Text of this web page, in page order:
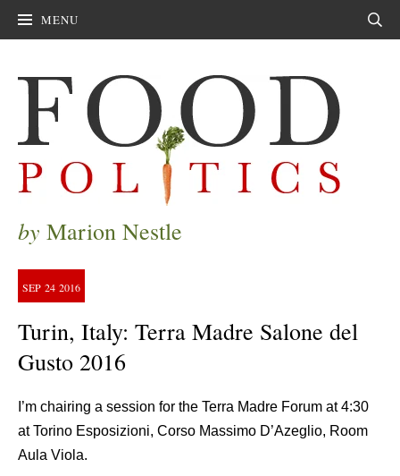
MENU
by Marion Nestle
SEP 24 2016
Turin, Italy: Terra Madre Salone del
Gusto 2016
I’m chairing a session for the Terra Madre Forum at 4:30
at Torino Esposizioni, Corso Massimo D’Azeglio, Room
Aula Viola.